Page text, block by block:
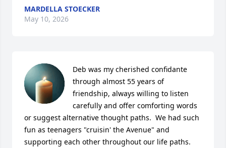
MARDELLA STOECKER
May 10, 2026
Deb was my cherished confidante
through almost 55 years of
friendship, always willing to listen
carefully and offer comforting words
or suggest alternative thought paths.  We had such
fun as teenagers "cruisin' the Avenue" and
supporting each other throughout our life paths.